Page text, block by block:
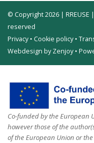
© Copyright 2026 | RREUSE
reserved
Privacy• Cookie policy•
Webdesign by Zenjoy•
Co-funded by the European
however those of the
of the European Union or